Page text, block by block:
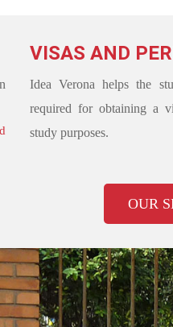
VISAS AND
Idea Verona helps the
required for obtaining a
study purposes.
OUR